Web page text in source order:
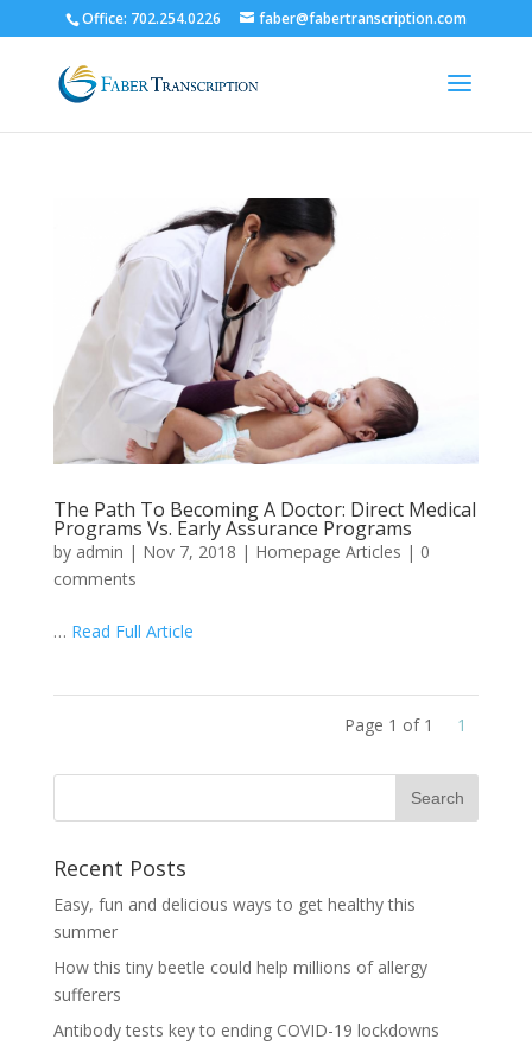
Office: 702.254.0226 faber@fabertranscription.com
The Path To Becoming A Doctor: Direct Medical
Programs Vs. Early Assurance Programs
by admin | Nov 7, 2018 | Homepage Articles | 0
comments
… Read Full Article
Page 1 of 1 1
Recent Posts
Easy, fun and delicious ways to get healthy this
summer
How this tiny beetle could help millions of allergy
sufferers
Antibody tests key to ending COVID-19 lockdowns